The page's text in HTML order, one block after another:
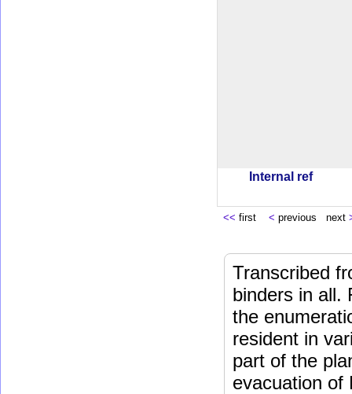
Internal ref
<< first < previous next
Transcribed
binders in all.
the
resident in
part of the
evacuation of